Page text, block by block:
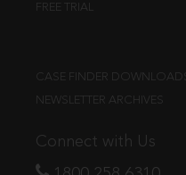
FREE TRIAL
CASE FINDER DOWNLOADS
NEWSLETTER ARCHIVES
Connect with Us